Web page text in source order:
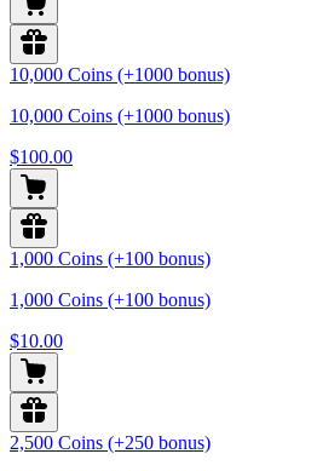
10,000 Coins (+1000 bonus)
10,000 Coins (+1000 bonus)
$100.00
1,000 Coins (+100 bonus)
1,000 Coins (+100 bonus)
$10.00
2,500 Coins (+250 bonus)